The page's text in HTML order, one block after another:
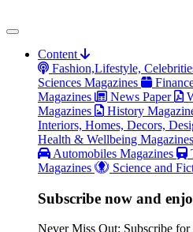
Content
Fashion,Lifestyle,
Sciences Magazines
Magazines
News Paper
Magazines
History
Interiors, Homes, Decors,
Health & Wellbeing Magazines
Automobiles Magazines
Magazines
Science and
Subscribe now and
Never Miss Out: Subscribe